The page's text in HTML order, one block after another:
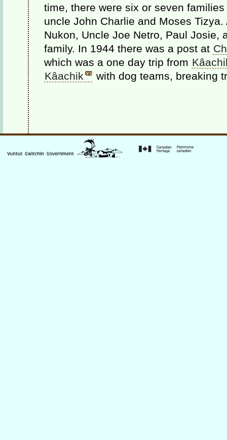
time, there were six or seven
uncle John Charlie and Moses
Nukon, Uncle Joe Netro, Paul Josie,
family. In 1944 there was a post at
which was a one day trip from
Kâachik
with dog teams, breaking